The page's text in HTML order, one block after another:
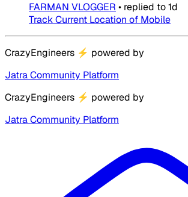
FARMAN VLOGGER • replied to1d
Track Current Location of Mobile
CrazyEngineers ⚡ powered by
Jatra Community Platform
CrazyEngineers ⚡ powered by
Jatra Community Platform